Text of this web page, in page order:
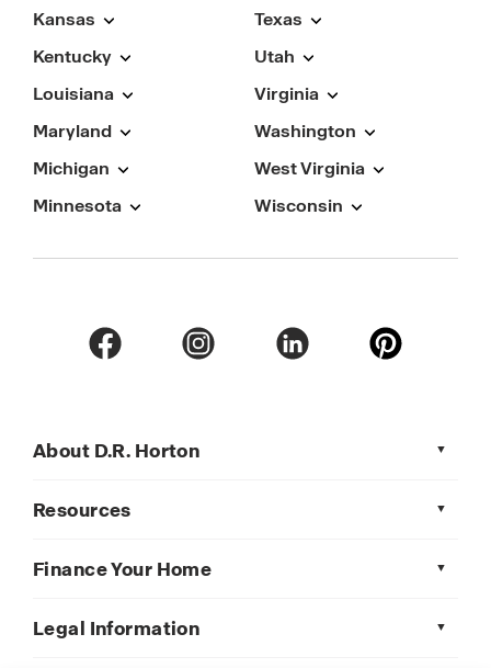
Kansas
Kentucky
Louisiana
Maryland
Michigan
Minnesota
Texas
Utah
Virginia
Washington
West Virginia
Wisconsin
About D.R. Horton
Resources
Finance Your Home
Legal Information